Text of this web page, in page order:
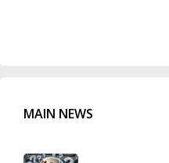
MAIN NEWS